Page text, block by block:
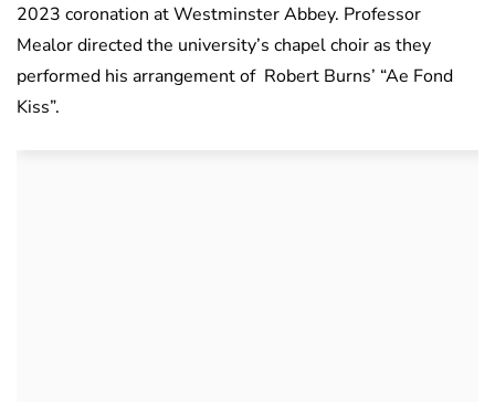
2023 coronation at Westminster Abbey. Professor
Mealor directed the university’s chapel choir as they
performed his arrangement of Robert Burns’ “Ae Fond
Kiss”.